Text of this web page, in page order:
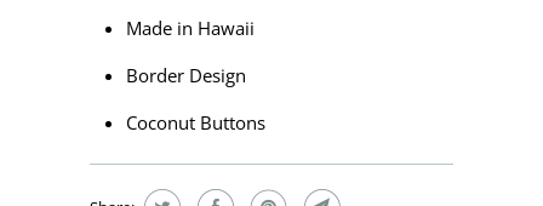
Made in Hawaii
Border Design
Coconut Buttons